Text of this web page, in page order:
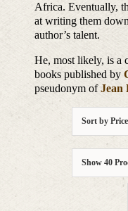
Africa. Eventually,
at writing them
author’s talent.
He, most likely, is a
books published by
pseudonym ofJean
Sort by Price
Show 40